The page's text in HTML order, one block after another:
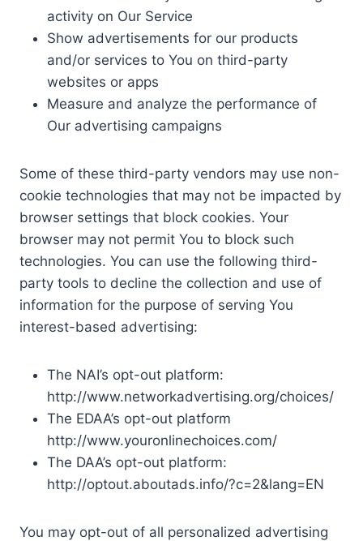
activity on Our Service
Show advertisements for our products
and/or services to You on third-party
websites or apps
Measure and analyze the performance of
Our advertising campaigns
Some of these third-party vendors may use non-
cookie technologies that may not be impacted by
browser settings that block cookies. Your
browser may not permit You to block such
technologies. You can use the following third-
party tools to decline the collection and use of
information for the purpose of serving You
interest-based advertising:
The NAI’s opt-out platform:
http://www.networkadvertising.org/choices/
The EDAA’s opt-out platform
http://www.youronlinechoices.com/
The DAA’s opt-out platform:
http://optout.aboutads.info/?c=2&lang=EN
You may opt-out of all personalized advertising